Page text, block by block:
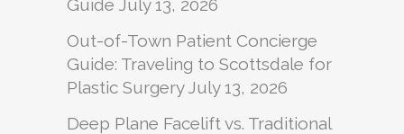
Guide July 13, 2026
Out-of-Town Patient Concierge
Guide: Traveling to Scottsdale for
Plastic Surgery July 13, 2026
Deep Plane Facelift vs. Traditional